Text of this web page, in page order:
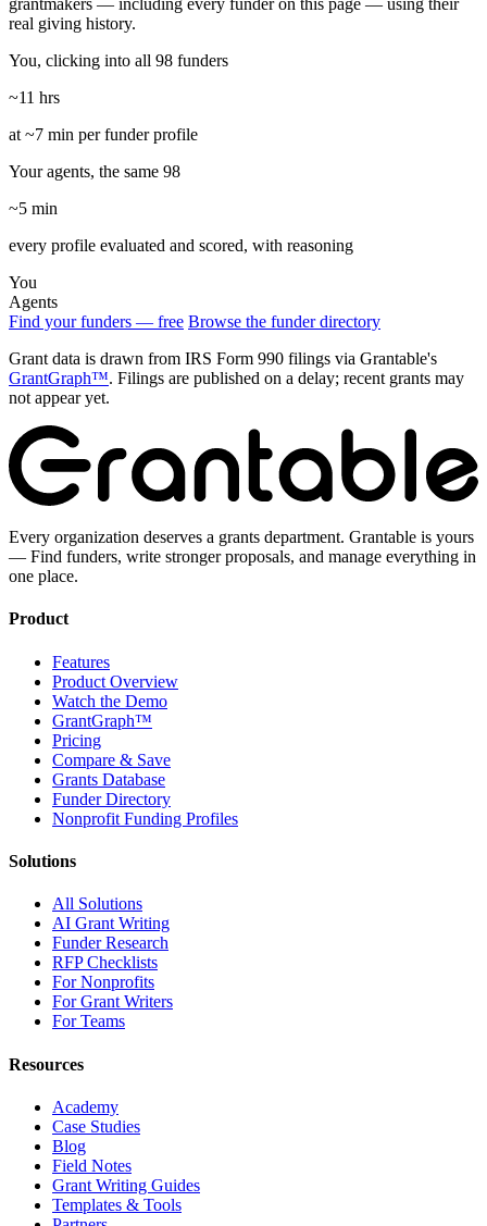
grantmakers — including every funder on this page — using their
real giving history.
You, clicking into all 98 funders
~11 hrs
at ~7 min per funder profile
Your agents, the same 98
~5 min
every profile evaluated and scored, with reasoning
You
Agents
Find your funders — free Browse the funder directory
Grant data is drawn from IRS Form 990 filings via Grantable's
GrantGraph™. Filings are published on a delay; recent grants may
not appear yet.
Every organization deserves a grants department. Grantable is yours
— Find funders, write stronger proposals, and manage everything in
one place.
Product
Features
Product Overview
Watch the Demo
GrantGraph™
Pricing
Compare & Save
Grants Database
Funder Directory
Nonprofit Funding Profiles
Solutions
All Solutions
AI Grant Writing
Funder Research
RFP Checklists
For Nonprofits
For Grant Writers
For Teams
Resources
Academy
Case Studies
Blog
Field Notes
Grant Writing Guides
Templates & Tools